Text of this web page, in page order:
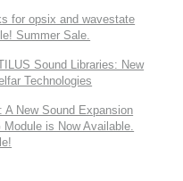
for opsix and wavestate
Summer Sale.
Sound Libraries: New
Technologies
A New Sound Expansion
is Now Available.